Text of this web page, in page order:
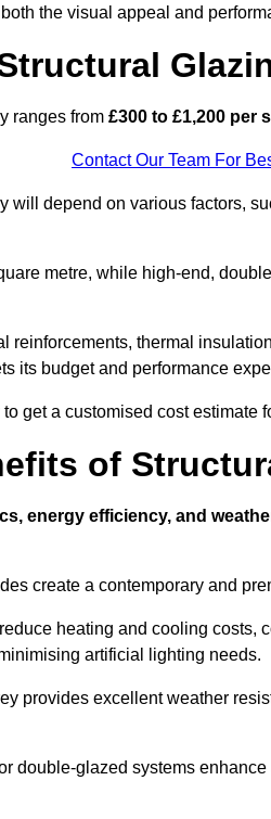
the visual appeal and
ranges from £300 to £1,200 per
Contact Our Team For
will depend on various factors,
metre, while high-end,
reinforcements, thermal
its budget and performance
to get a customised cost estimate
of
energy efficiency, and
create a contemporary and
heating and cooling costs,
artificial lighting needs.
provides excellent weather
double-glazed systems